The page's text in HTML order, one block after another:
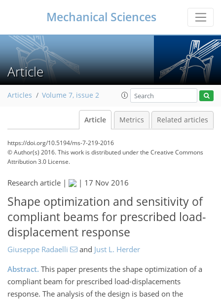
Mechanical Sciences
Article
Articles Volume 7, issue 2
Article Metrics Related articles
https://doi.org/10.5194/ms-7-219-2016
© Author(s) 2016. This work is distributed underthe Creative Commons
Attribution 3.0 License.
Research article | | 17 Nov 2016
Shape optimization and sensitivity of
compliant beams for prescribed load-
displacement response
Giuseppe Radaelli and Just L. Herder
Abstract. This paper presents the shape optimization of a
compliant beam for prescribed load-displacements
response. The analysis of the design is based on the